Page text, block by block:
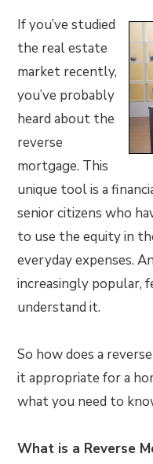
If you’ve studied
the real estate
market recently,
you’ve probably
heard about the
reverse
mortgage. This
unique tool is a
senior citizens who
to use the equity in
everyday expenses.
increasingly popular,
understand it.
So how does a
it appropriate for a
what you need to
What is a Reverse